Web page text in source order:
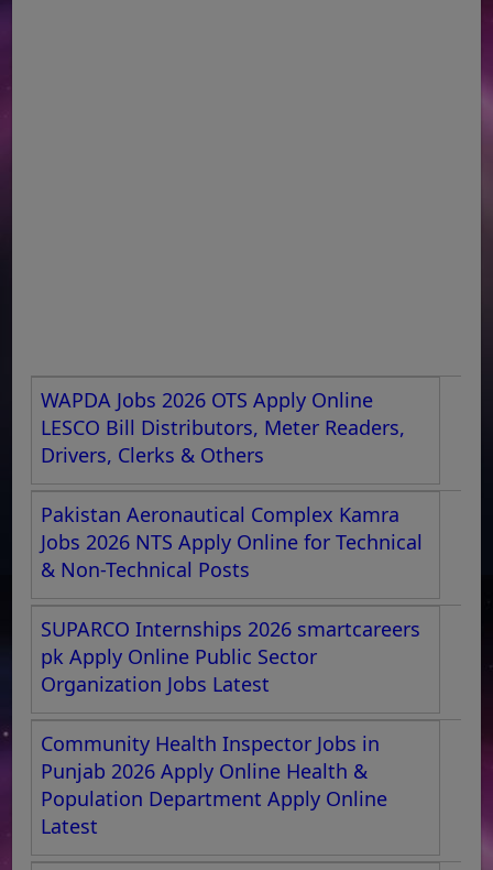
WAPDA Jobs 2026 OTS Apply Online
LESCO Bill Distributors, Meter Readers,
Drivers, Clerks & Others
Pakistan Aeronautical Complex Kamra
Jobs 2026 NTS Apply Online for Technical
& Non-Technical Posts
SUPARCO Internships 2026 smartcareers
pk Apply Online Public Sector
Organization Jobs Latest
Community Health Inspector Jobs in
Punjab 2026 Apply Online Health &
Population Department Apply Online
Latest